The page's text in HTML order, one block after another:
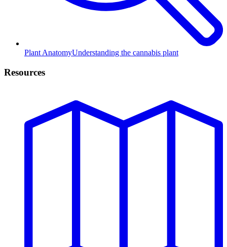
Plant AnatomyUnderstanding the cannabis plant
Resources